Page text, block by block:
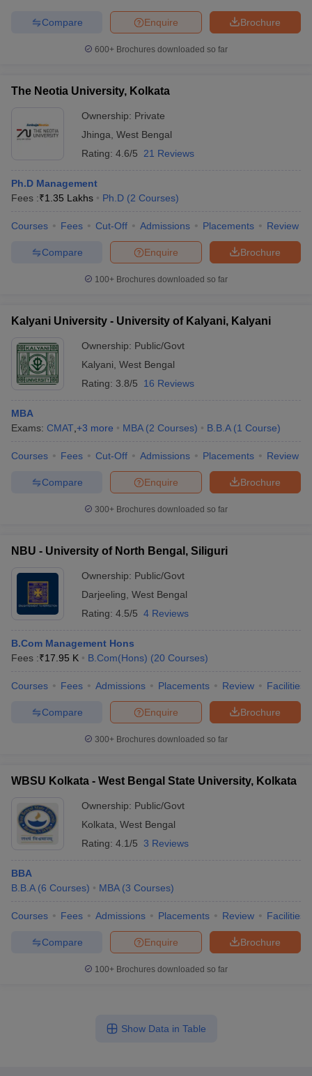
Brochure
Enquire
Compare
600+ Brochures downloaded so far
The Neotia University, Kolkata
Ownership: Private
Jhinga West Bengal
Rating: 4.6/5 21 Reviews
Ph.D Management
Fees :₹1.35 Lakhs Ph.D (2 Courses)
Courses Fees Cut-Off Admissions Placements Review
Brochure
Enquire
Compare
100+ Brochures downloaded so far
Kalyani University - University of Kalyani, Kalyani
Ownership: Public/Govt
Kalyani West Bengal
Rating: 3.8/5 16 Reviews
MBA
Exams: CMAT +3 more MBA (2 Courses) B.B.A (1 Course)
Courses Fees Cut-Off Admissions Placements Review
Brochure
Enquire
Compare
300+ Brochures downloaded so far
NBU - University of North Bengal, Siliguri
Ownership: Public/Govt
Darjeeling West Bengal
Rating: 4.5/5 4 Reviews
B.Com Management Hons
Fees :₹17.95 K B.Com(Hons) (20 Courses)
Courses Fees Admissions Placements Review Facilities
Brochure
Enquire
Compare
300+ Brochures downloaded so far
WBSU Kolkata - West Bengal State University, Kolkata
Ownership: Public/Govt
Kolkata West Bengal
Rating: 4.1/5 3 Reviews
BBA
B.B.A (6 Courses) MBA (3 Courses)
Courses Fees Admissions Placements Review Facilities
Brochure
Enquire
Compare
100+ Brochures downloaded so far
Show Data in Table